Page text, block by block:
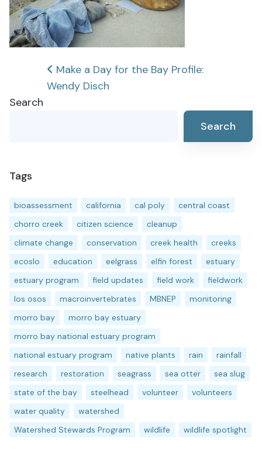
Post
navigation
Make a Day for the Bay Profile:
Wendy Disch
Search
Search
Tags
bioassessment california cal poly
central coast
chorro creek
citizen science
cleanup
climate change
conservation creek health
creeks
ecoslo
education eelgrass elfin forest
estuary
estuary program
field updates field work
fieldwork
los osos
macroinvertebrates MBNEP
monitoring
morro bay
morro bay estuary
morro bay national estuary program
national estuary program
native plants rain
rainfall
research
restoration seagrass sea otter
sea slug
state of the bay
steelhead volunteer
volunteers
water quality
watershed
Watershed Stewards Program
wildlife wildlife spotlight